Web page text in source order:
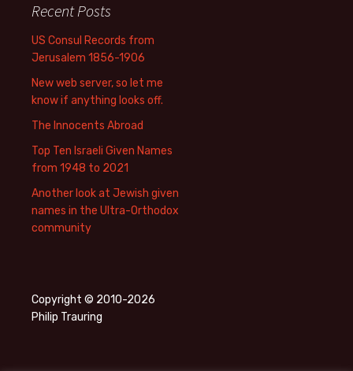
Recent Posts
US Consul Records from
Jerusalem 1856-1906
New web server, so let me
know if anything looks off.
The Innocents Abroad
Top Ten Israeli Given Names
from 1948 to 2021
Another look at Jewish given
names in the Ultra-Orthodox
community
Copyright © 2010-2026
Philip Trauring